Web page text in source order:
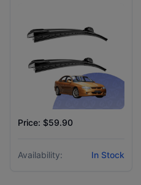
Price: $59.90
Availability: In Stock